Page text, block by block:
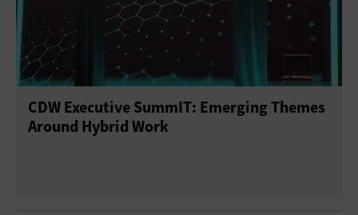
CDW Executive SummIT: Emerging Themes
Around Hybrid Work